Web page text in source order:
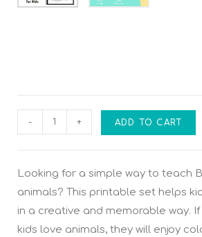
- + ADD TO CART
Looking for a simple way to teach
animals? This printable set helps
in a creative and memorable way.
kids love animals, they will enjoy